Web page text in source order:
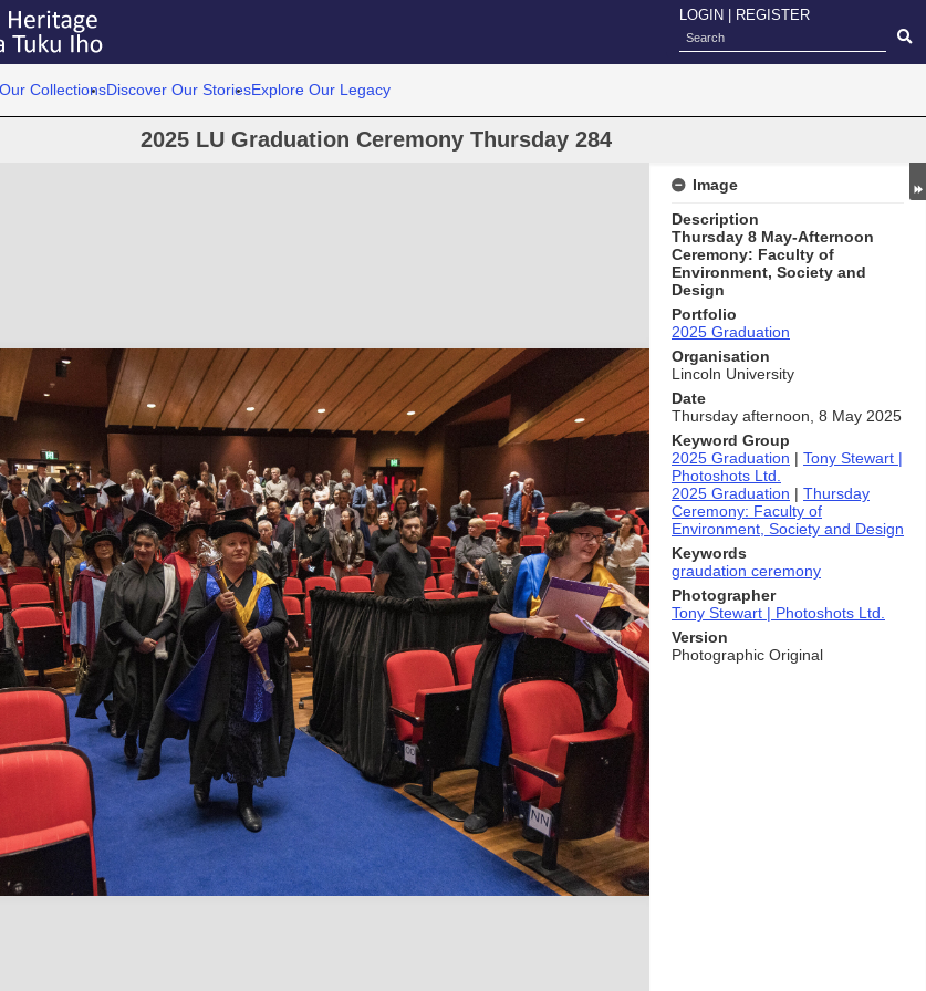
LOGIN REGISTER
CollectionsDiscover Our StoriesExplore Our Legacy
2025 LU Graduation Ceremony Thursday 284
Image
Description
Thursday 8 May-Afternoon
Ceremony: Faculty of
Environment, Society and
Design
Portfolio
2025 Graduation
Organisation
Lincoln University
Date
Thursday afternoon, 8 May 2025
Keyword Group
2025 Graduation | Tony Stewart |
Photoshots Ltd.
2025 Graduation | Thursday
Ceremony: Faculty of
Environment, Society and Design
Keywords
graudation ceremony
Photographer
Tony Stewart | Photoshots Ltd.
Version
Photographic Original